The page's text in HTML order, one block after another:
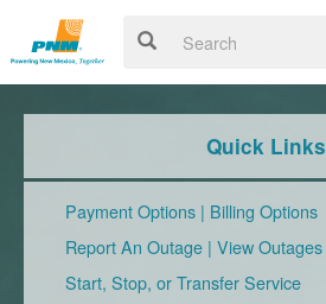
Quick Links
Payment Options | Billing Options
Report An Outage | View Outages
Start, Stop, or Transfer Service